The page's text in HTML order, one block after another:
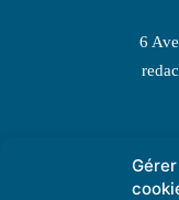
6